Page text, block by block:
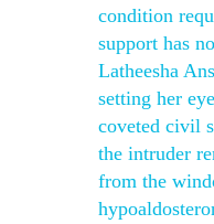
condition
support has
Latheesha
setting her
coveted civil
the intruder
from the